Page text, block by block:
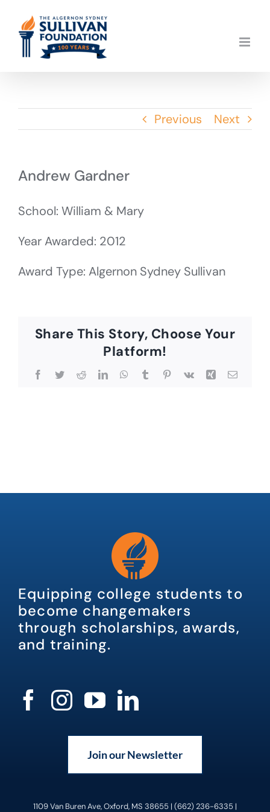
content
Previous Next
Andrew Gardner
School: William & Mary
Year Awarded: 2012
Award Type: Algernon Sydney Sullivan
Share This Story, Choose Your
Platform!
Facebook
TwitterRedditLinkedInWhatsApp
TumblrPinterest
Vk Xing Email
Equipping college students to
become changemakers
through scholarships, awards,
and training.
Join our Newsletter
1109 Van Buren Ave, Oxford, MS 38655 | (662) 236-6335 |